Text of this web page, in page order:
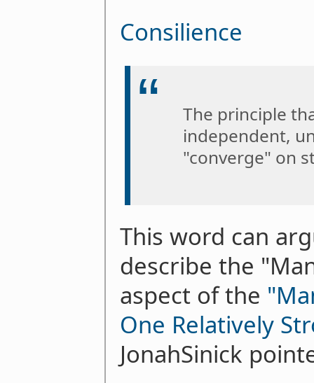
Consilience
The principle
independent,
"converge" on
This word can
describe the
aspect of the
One Relatively
JonahSinick